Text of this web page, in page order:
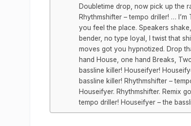
Doubletime drop, now pick up the
Rhythmshifter – tempo driller! …
you feel the place. Speakers
bender, no type loyal, I twist that
moves got you hypnotized. Drop
hand House, one hand Breaks,
bassline killer! Houseifyer!
bassline killer! Rhythmshifter –
Houseifyer. Rhythmshifter. Remix
tempo driller! Houseifyer – the